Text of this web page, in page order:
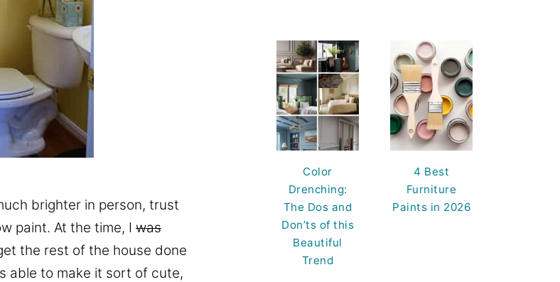
brighter in person, trust
paint. At the time, I was
the rest of the house done
able to make it sort of cute,
Color
Drenching:
The Dos and
Don’ts of this
Beautiful
Trend
4 Best
Furniture
Paints in 2026